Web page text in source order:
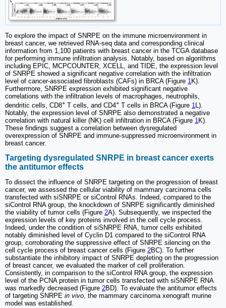
To explore the impact of SNRPE on the immune microenvironment in
breast cancer, we retrieved RNA-seq data and corresponding clinical
information from 1,100 patients with breast cancer in the TCGA database
for performing immune infiltration analysis. Notably, based on algorithms
including EPIC, MCPCOUNTER, XCELL, and TIDE, the expression level
of SNRPE showed a significant negative correlation with the infiltration
level of cancer-associated fibroblasts (CAFs) in BRCA (Figure 1 K).
Furthermore, SNRPE expression exhibited significant negative
correlations with the infiltration levels of macrophages, neutrophils,
dendritic cells, CD8+ T cells, and CD4+ T cells in BRCA (Figure 1
L).
Notably, the expression level of SNRPE also demonstrated a negative
correlation with natural killer (NK) cell infiltration in BRCA (Figure 1 K).
These findings suggest a correlation between dysregulated
overexpression of SNRPE and immune-suppressed microenvironment in
breast cancer.
Targeting dysregulated SNRPE in breast cancer exerts
the antitumor effects
To dissect the influence of SNRPE targeting on the progression of breast
cancer, we assessed the cellular viability of mammary carcinoma cells
transfected with siSNRPE or siControl RNAs. Indeed, compared to the
siControl RNA group, the knockdown of SNRPE significantly diminished
the viability of tumor cells (Figure 2A). Subsequently, we inspected the
expression levels of key proteins involved in the cell cycle process.
Indeed, under the condition of siSNRPE RNA, tumor cells exhibited
notably diminished level of Cyclin D1 compared to the siControl RNA
group, corroborating the suppressive effect of SNRPE silencing on the
cell cycle process of breast cancer cells (Figure 2BC). To further
substantiate the inhibitory impact of SNRPE depleting on the progression
of breast cancer, we evaluated the marker of cell proliferation.
Consistently, in comparison to the siControl RNA group, the expression
level of the PCNA protein in tumor cells transfected with siSNRPE RNA
was markedly decreased (Figure 2BD). To evaluate the antitumor effects
of targeting SNRPE in vivo, the mammary carcinoma xenograft murine
model was established.